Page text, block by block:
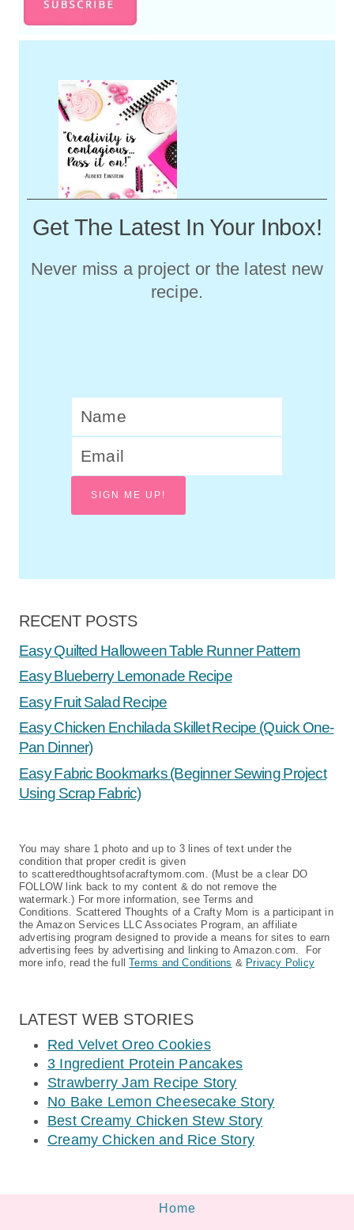
Get The Latest In Your Inbox!
Never miss a project or the latest new
recipe.
SIGN ME UP!
RECENT POSTS
Easy Quilted Halloween Table Runner Pattern
Easy Blueberry Lemonade Recipe
Easy Fruit Salad Recipe
Easy Chicken Enchilada Skillet Recipe (Quick One-
Pan Dinner)
Easy Fabric Bookmarks (Beginner Sewing Project
Using Scrap Fabric)
You may share 1 photo and up to 3 lines of text under the
condition that proper credit is given
to scatteredthoughtsofacraftymom.com. (Must be a clear DO
FOLLOW link back to my content & do not remove the
watermark.) For more information, see Terms and
Conditions. Scattered Thoughts of a Crafty Mom is a participant in
the Amazon Services LLC Associates Program, an affiliate
advertising program designed to provide a means for sites to earn
advertising fees by advertising and linking to Amazon.com. For
more info, read the fullTerms and Conditions & Privacy Policy
LATEST WEB STORIES
Red Velvet Oreo Cookies
3 Ingredient Protein Pancakes
Strawberry Jam Recipe Story
No Bake Lemon Cheesecake Story
Best Creamy Chicken Stew Story
Creamy Chicken and Rice Story
Home